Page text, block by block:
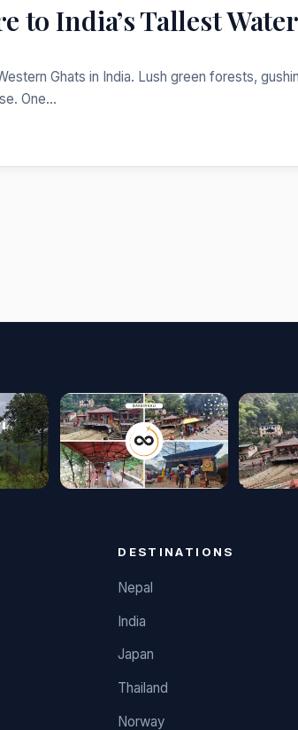
to India’s Tallest
Ghats in India. Lush green forests,
One…
DESTINATIONS
Nepal
India
Japan
Thailand
Norway